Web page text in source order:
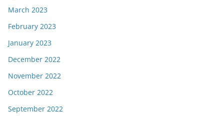
March 2023
February 2023
January 2023
December 2022
November 2022
October 2022
September 2022